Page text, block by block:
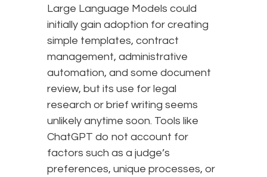
Large Language Models could
initially gain adoption for creating
simple templates, contract
management, administrative
automation, and some document
review, but its use for legal
research or brief writing seems
unlikely anytime soon. Tools like
ChatGPT do not account for
factors such as a judge’s
preferences, unique processes, or